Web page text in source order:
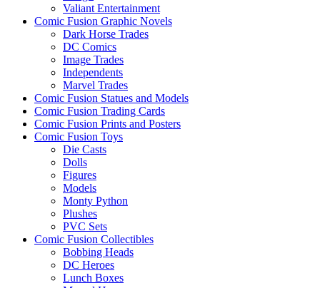
Valiant Entertainment
Comic Fusion Graphic Novels
Dark Horse Trades
DC Comics
Image Trades
Independents
Marvel Trades
Comic Fusion Statues and Models
Comic Fusion Trading Cards
Comic Fusion Prints and Posters
Comic Fusion Toys
Die Casts
Dolls
Figures
Models
Monty Python
Plushes
PVC Sets
Comic Fusion Collectibles
Bobbing Heads
DC Heroes
Lunch Boxes